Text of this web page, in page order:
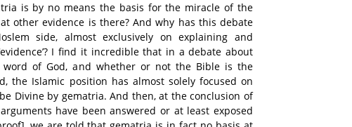
is by no means the basis for the miracle of the
other evidence is there? And why has this debate
side, almost exclusively on explaining and
I find it incredible that in a debate about
word of God, and whether or not the Bible is the
the Islamic position has almost solely focused on
Divine by gematria. And then, at the conclusion of
have been answered or at least exposed